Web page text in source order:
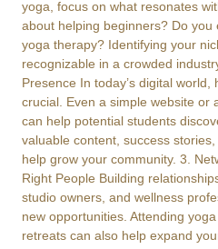
yoga, focus on what resonates
about helping beginners? Do
yoga therapy? Identifying your
recognizable in a crowded
Presence In today’s digital
crucial. Even a simple website or
can help potential students
valuable content, success
help grow your community. 3.
Right People Building
studio owners, and wellness
new opportunities. Attending
retreats can also help expand